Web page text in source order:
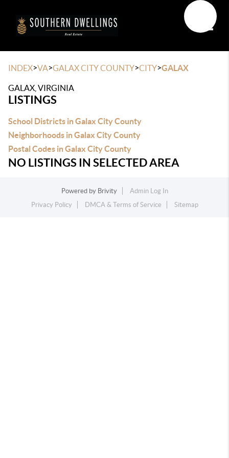
INDEX>VA>GALAX CITY COUNTY>CITY>GALAX
GALAX, VIRGINIA
LISTINGS
School Districts in Galax City County
Neighborhoods in Galax City County
Postal Codes in Galax City County
NO LISTINGS IN SELECTED AREA
Powered by Brivity
Admin Log In
Privacy Policy
DMCA & Terms of Service Sitemap